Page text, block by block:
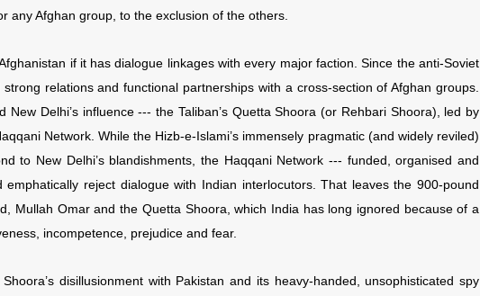
any Afghan group, to the exclusion of the others.
if it has dialogue linkages with every major faction. Since the anti-Soviet
relations and functional partnerships with a cross-section of Afghan groups.
Delhi’s influence --- the Taliban’s Quetta Shoora (or Rehbari Shoora), led by
Network. While the Hizb-e-Islami’s immensely pragmatic (and widely reviled)
to New Delhi’s blandishments, the Haqqani Network --- funded, organised and
reject dialogue with Indian interlocutors. That leaves the 900-pound
Mullah Omar and the Quetta Shoora, which India has long ignored because of a
incompetence, prejudice and fear.
disillusionment with Pakistan and its heavy-handed, unsophisticated spy